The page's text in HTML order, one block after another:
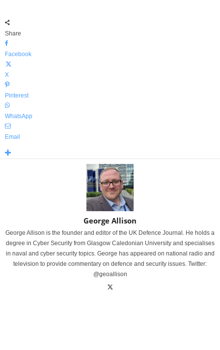
Share
Facebook
X
Pinterest
WhatsApp
Email
George Allison
George Allison is the founder and editor of the UK Defence Journal. He holds a
degree in Cyber Security from Glasgow Caledonian University and specialises
in naval and cyber security topics. George has appeared on national radio and
television to provide commentary on defence and security issues. Twitter:
@geoallison